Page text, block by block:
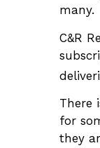
many.
C&R
There
for
they